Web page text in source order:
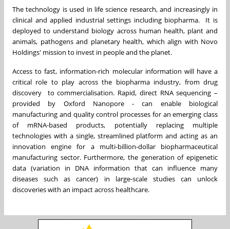
The technology is used in life science research, and increasingly in
clinical and applied industrial settings including biopharma. It is
deployed to understand biology across human health, plant and
animals, pathogens and planetary health, which align with Novo
Holdings' mission to invest in people and the planet.
Access to fast, information-rich molecular information will have a
critical role to play across the biopharma industry, from drug
discovery to commercialisation. Rapid, direct RNA sequencing –
provided by Oxford Nanopore - can enable biological
manufacturing and quality control processes for an emerging class
of mRNA-based products, potentially replacing multiple
technologies with a single, streamlined platform and acting as an
innovation engine for a multi-billion-dollar biopharmaceutical
manufacturing sector. Furthermore, the generation of epigenetic
data (variation in DNA information that can influence many
diseases such as cancer) in large-scale studies can unlock
discoveries with an impact across healthcare.